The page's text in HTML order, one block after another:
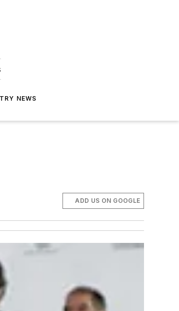
NEWS
ADD US ON GOOGLE